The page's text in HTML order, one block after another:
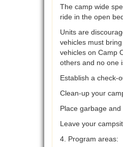
The camp wide
ride in the open
Units are
vehicles must
vehicles on Camp
others and no one
Establish a check-
Clean-up your
Place garbage
Leave your
4. Program areas: